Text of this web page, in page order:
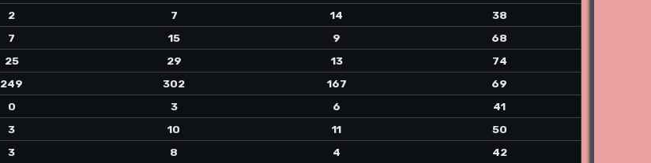
2 7 14
38
7 15 9
68
25 29 13
74
249 302 167
69
0 3 6
41
3 10 11
50
3 8 4 42